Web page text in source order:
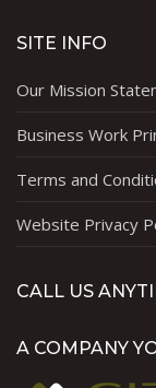
SITE INFO
Our Mission
Business Work
Terms and
Website Privacy
CALL US
A COMPANY